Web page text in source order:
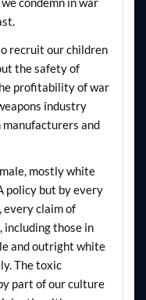
recruit our children
the safety of
profitability of war
industry
manufacturers and
mostly white
policy but by every
every claim of
those in
and outright white
The toxic
part of our culture